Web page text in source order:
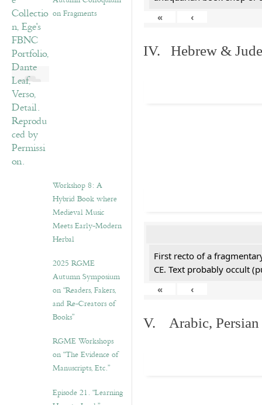
on Fragments
Workshop 8: A
Hybrid Book where
Medieval Music
Meets Early-Modern
Herbal
2025 RGME
Autumn Symposium
on “Readers, Fakers,
and Re-Creators of
Books”
RGME Workshops
on “The Evidence of
Manuscripts, Etc.”
Episode 21. “Learning
«
‹
IV. Hebrew &
First recto of a
CE. Text probably occult
«
‹
V. Arabic, Persian